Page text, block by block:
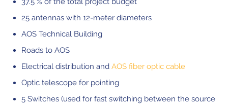
25 antennas with 12-meter diameters
AOS Technical Building
Roads to AOS
Electrical distribution and AOS fiber optic cable
Optic telescope for pointing
5 Switches (used for fast switching between the source